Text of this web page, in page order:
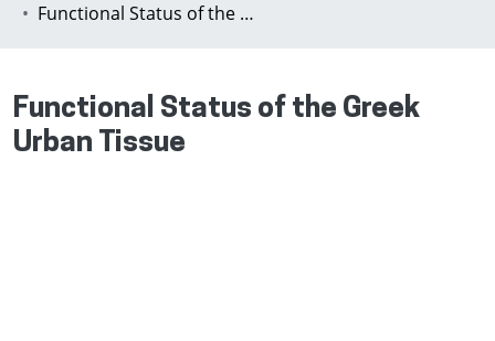
Functional Status of the Greek Urban Tissue
Functional Status of the Greek
Urban Tissue